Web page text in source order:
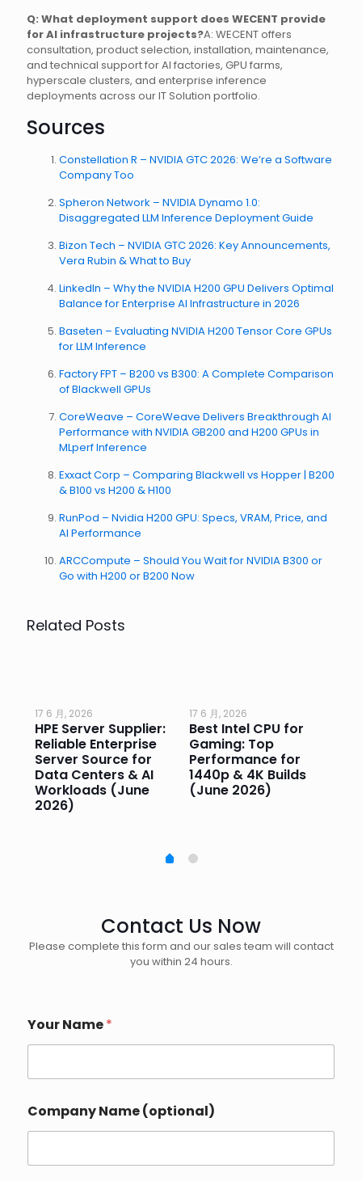
Q: What deployment support does WECENT provide
for AI infrastructure projects?A: WECENT offers
consultation, product selection, installation, maintenance,
and technical support for AI factories, GPU farms,
hyperscale clusters, and enterprise inference
deployments across our IT Solution portfolio.
Sources
Constellation R – NVIDIA GTC 2026: We’re a Software
Company Too
Spheron Network – NVIDIA Dynamo 1.0:
Disaggregated LLM Inference Deployment Guide
Bizon Tech – NVIDIA GTC 2026: Key Announcements,
Vera Rubin & What to Buy
LinkedIn – Why the NVIDIA H200 GPU Delivers Optimal
Balance for Enterprise AI Infrastructure in 2026
Baseten – Evaluating NVIDIA H200 Tensor Core GPUs
for LLM Inference
Factory FPT – B200 vs B300: A Complete Comparison
of Blackwell GPUs
CoreWeave – CoreWeave Delivers Breakthrough AI
Performance with NVIDIA GB200 and H200 GPUs in
MLperf Inference
Exxact Corp – Comparing Blackwell vs Hopper | B200
& B100 vs H200 & H100
RunPod – Nvidia H200 GPU: Specs, VRAM, Price, and
AI Performance
ARCCompute – Should You Wait for NVIDIA B300 or
Go with H200 or B200 Now
Related Posts
17 6 月, 2026
HPE Server Supplier:
Reliable Enterprise
Server Source for
Data Centers & AI
Workloads (June
2026)
17 6 月, 2026
Best Intel CPU for
Gaming: Top
Performance for
1440p & 4K Builds
(June 2026)
Contact Us Now
Please complete this form and our sales team will contact
you within 24 hours.
Your Name*
a
m
(
Company Name (optional)